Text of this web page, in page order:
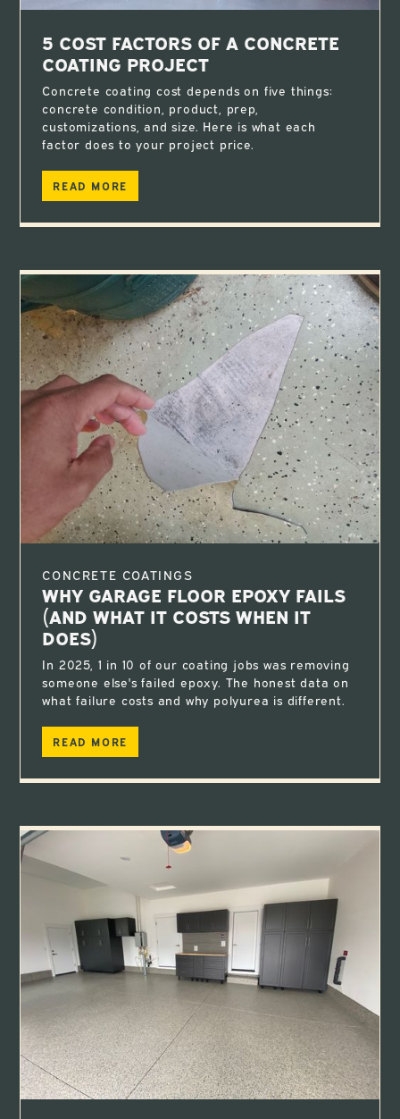
5 COST FACTORS OF A CONCRETE
COATING PROJECT
Concrete coating cost depends on five things:
concrete condition, product, prep,
customizations, and size. Here is what each
factor does to your project price.
READ MORE
CONCRETE COATINGS
WHY GARAGE FLOOR EPOXY FAILS
(AND WHAT IT COSTS WHEN IT
DOES)
In 2025, 1 in 10 of our coating jobs was removing
someone else's failed epoxy. The honest data on
what failure costs and why polyurea is different.
READ MORE